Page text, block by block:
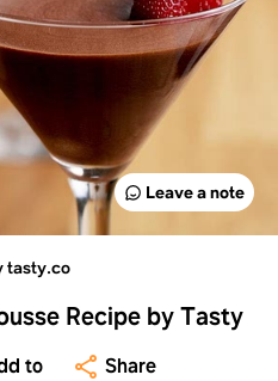
Leave a note
tasty.co
Recipe by Tasty
to Share